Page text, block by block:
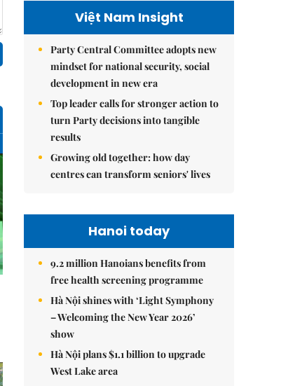
Việt Nam Insight
Party Central Committee adopts new
mindset for national security, social
development in new era
Top leader calls for stronger action to
turn Party decisions into tangible
results
Growing old together: how day
centres can transform seniors' lives
Hanoi today
9.2 million Hanoians benefits from
free health screening programme
Hà Nội shines with ‘Light Symphony
– Welcoming the New Year 2026’
show
Hà Nội plans $1.1 billion to upgrade
West Lake area